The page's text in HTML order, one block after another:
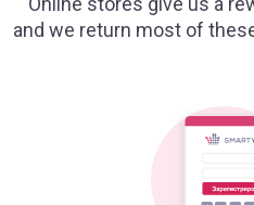
and we return most of